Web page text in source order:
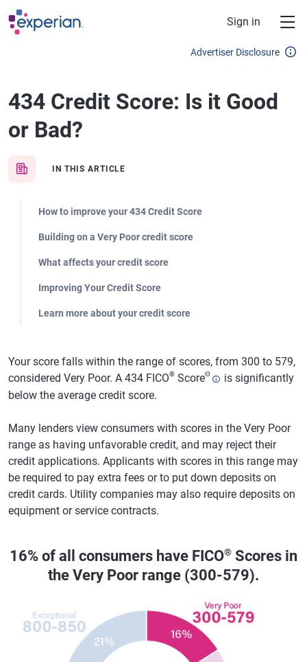
Skip to main content
Sign in
Advertiser Disclosure
434 Credit Score: Is it Good
or Bad?
IN THIS ARTICLE
How to improve your 434 Credit Score
Building on a Very Poor credit score
What affects your credit score
Improving Your Credit Score
Learn more about your credit score
Your score falls within the range of scores, from 300 to 579,
considered Very Poor. A 434 FICO® ScoreΘ
is significantly
below the average credit score.
Many lenders view consumers with scores in the Very Poor
range as having unfavorable credit, and may reject their
credit applications. Applicants with scores in this range may
be required to pay extra fees or to put down deposits on
credit cards. Utility companies may also require deposits on
equipment or service contracts.
16% of all consumers have FICO® Scores in
the Very Poor range (300-579).